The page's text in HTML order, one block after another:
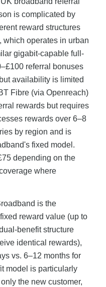
is complicated by
reward structures
which operates in urban
gigabit-capable full-
referral bonuses
availability is limited
Fibre (via Openreach)
rewards but requires
rewards over 6–8
by region and is
fixed model.
depending on the
where
is the
reward value (up to
benefit structure
identical rewards),
vs. 6–12 months for
model is particularly
the new customer,